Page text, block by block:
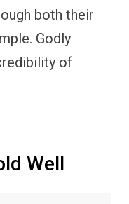
both their
Godly
of
Well